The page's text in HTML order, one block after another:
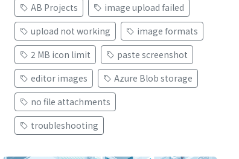
AB Projects
image upload failed
upload not working
image formats
2 MB icon limit
paste screenshot
editor images
Azure Blob storage
no file attachments
troubleshooting